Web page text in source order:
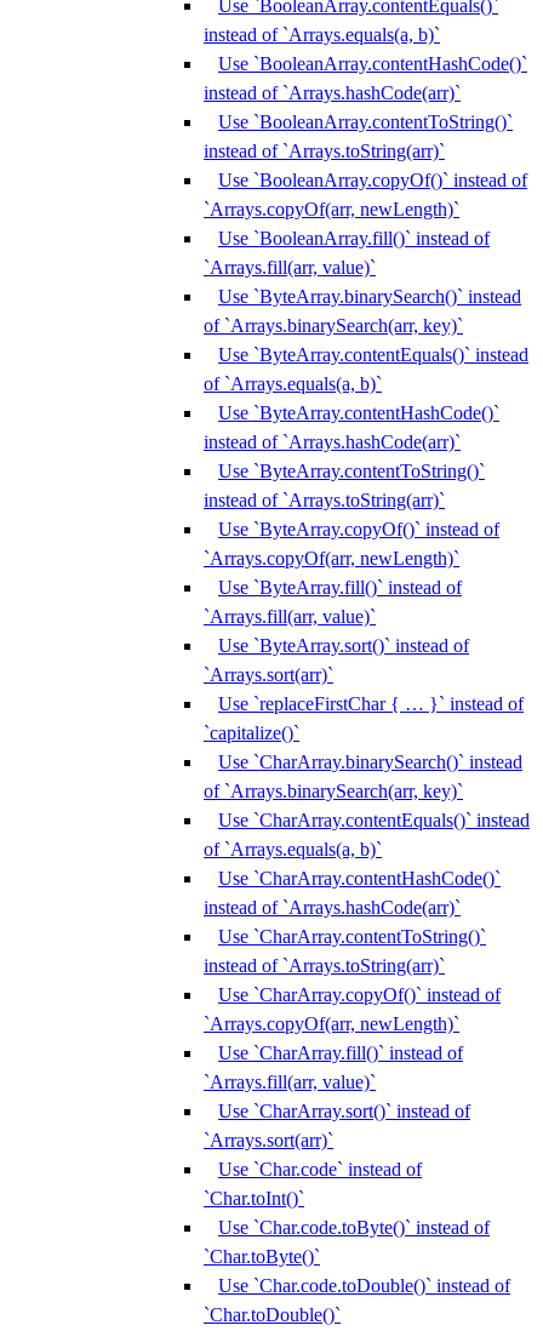
Use `BooleanArray.contentEquals()`
instead of `Arrays.equals(a, b)`
Use `BooleanArray.contentHashCode()`
instead of `Arrays.hashCode(arr)`
Use `BooleanArray.contentToString()`
instead of `Arrays.toString(arr)`
Use `BooleanArray.copyOf()` instead of
`Arrays.copyOf(arr, newLength)`
Use `BooleanArray.fill()` instead of
`Arrays.fill(arr, value)`
Use `ByteArray.binarySearch()` instead
of `Arrays.binarySearch(arr, key)`
Use `ByteArray.contentEquals()` instead
of `Arrays.equals(a, b)`
Use `ByteArray.contentHashCode()`
instead of `Arrays.hashCode(arr)`
Use `ByteArray.contentToString()`
instead of `Arrays.toString(arr)`
Use `ByteArray.copyOf()` instead of
`Arrays.copyOf(arr, newLength)`
Use `ByteArray.fill()` instead of
`Arrays.fill(arr, value)`
Use `ByteArray.sort()` instead of
`Arrays.sort(arr)`
Use `replaceFirstChar { … }` instead of
`capitalize()`
Use `CharArray.binarySearch()` instead
of `Arrays.binarySearch(arr, key)`
Use `CharArray.contentEquals()` instead
of `Arrays.equals(a, b)`
Use `CharArray.contentHashCode()`
instead of `Arrays.hashCode(arr)`
Use `CharArray.contentToString()`
instead of `Arrays.toString(arr)`
Use `CharArray.copyOf()` instead of
`Arrays.copyOf(arr, newLength)`
Use `CharArray.fill()` instead of
`Arrays.fill(arr, value)`
Use `CharArray.sort()` instead of
`Arrays.sort(arr)`
Use `Char.code` instead of
`Char.toInt()`
Use `Char.code.toByte()` instead of
`Char.toByte()`
Use `Char.code.toDouble()` instead of
`Char.toDouble()`